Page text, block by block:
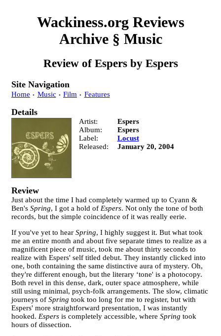
Wackiness.org Reviews
Archive§ Music
Review of Espersby Espers
Site Navigation
Home Music Film Features
Details
Artist
Espers
Album
Espers
Label
Locust
Released
January 20, 2004
Review
Just about the time I had completely warmed up to Cyann &
Ben's Spring, I got a hold of Espers. Not only the tone of both
records, but the simple coincidence of it was really eerie.
If you've yet to hear Spring, I highly suggest it. But what took
me an entire month and about five separate times to realize as a
magnificent piece of music, took me about thirty seconds to
realize with Espers' self titled debut. They instantly clicked into
one, both containing the same distinctive aura of mystery. Oh,
they're different enough, but the literary ‘tone' is a photocopy.
Both revel in this dense, dark, outer space atmosphere, while
still using minimal, psych-folk arrangements. The slow, climatic
journeys of Spring took too long for me to register, but with
Espers' more straightforward presentation, I was instantly
hooked. Espers is completely accessible, where Spring took
hours of dissection.